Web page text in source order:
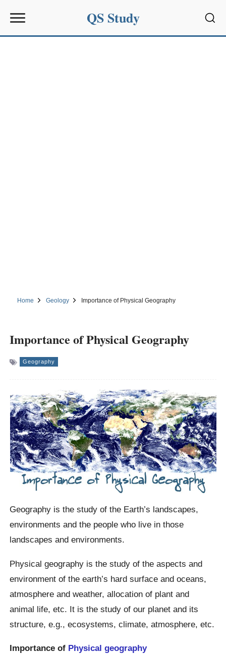
QS Study
Home Geology Importance of Physical Geography
Importance of Physical Geography
Geography
Geography is the study of the Earth’s landscapes,
environments and the people who live in those
landscapes and environments.
Physical geography is the study of the aspects and
environment of the earth’s hard surface and oceans,
atmosphere and weather, allocation of plant and
animal life, etc. It is the study of our planet and its
structure, e.g., ecosystems, climate, atmosphere, etc.
Importance of Physical geography